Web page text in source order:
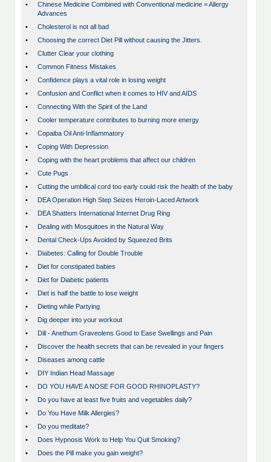
•
Chinese Medicine Combined with Conventional medicine = Allergy
Advances
•
Cholesterol is not all bad
•
Choosing the correct Diet Pill without causing the Jitters.
•
Clutter Clear your clothing
•
Common Fitness Mistakes
•
Confidence plays a vital role in losing weight
•
Confusion and Conflict when it comes to HIV and AIDS
•
Connecting With the Spirit of the Land
•
Cooler temperature contributes to burning more energy
•
Copaiba Oil Anti-Inflammatory
•
Coping With Depression
•
Coping with the heart problems that affect our children
•
Cute Pugs
•
Cutting the umbilical cord too early could risk the health of the baby
•
DEA Operation High Step Seizes Heroin-Laced Artwork
•
DEA Shatters International Internet Drug Ring
•
Dealing with Mosquitoes in the Natural Way
•
Dental Check-Ups Avoided by Squeezed Brits
•
Diabetes: Calling for Double Trouble
•
Diet for constipated babies
•
Diet for Diabetic patients
•
Diet is half the battle to lose weight
•
Dieting while Partying
•
Dig deeper into your workout
•
Dill - Anethum Graveolens Good to Ease Swellings and Pain
•
Discover the health secrets that can be revealed in your fingers
•
Diseases among cattle
•
DIY Indian Head Massage
•
DO YOU HAVE A NOSE FOR GOOD RHINOPLASTY?
•
Do you have at least five fruits and vegetables daily?
•
Do You Have Milk Allergies?
•
Do you meditate?
•
Does Hypnosis Work to Help You Quit Smoking?
•
Does the Pill make you gain weight?